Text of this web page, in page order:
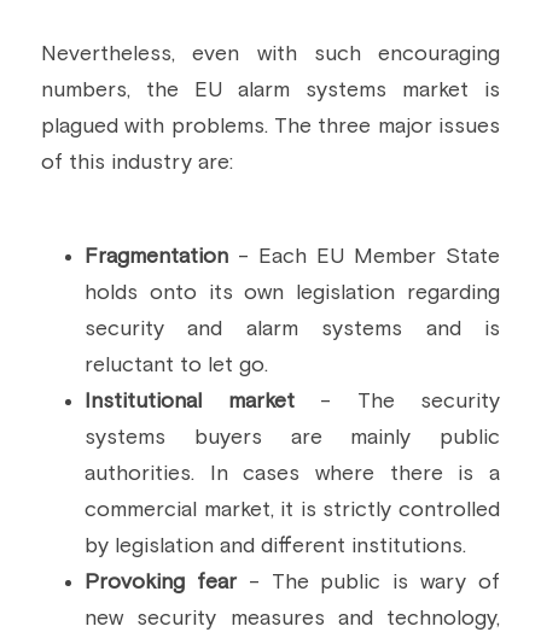
FIPS 140-3
IoXt Alliance
Nevertheless, even with such encouraging
numbers, the EU alarm systems market is
plagued with problems. The three major issues
of this industry are:
Fragmentation - Each EU Member State
holds onto its own legislation regarding
security and alarm systems and is
reluctant to let go.
Institutional market - The security
systems buyers are mainly public
authorities. In cases where there is a
commercial market, it is strictly controlled
by legislation and different institutions.
Provoking fear - The public is wary of
new security measures and technology,